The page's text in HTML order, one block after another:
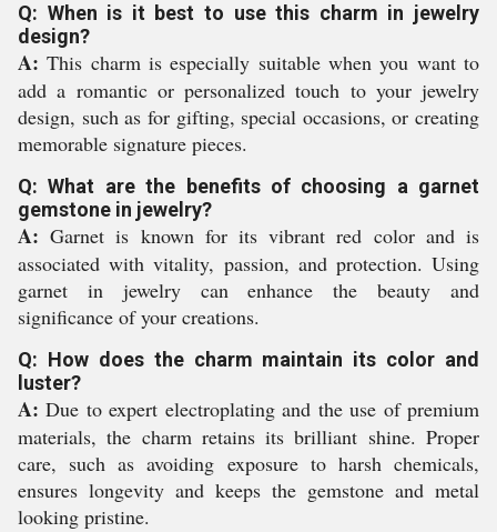
Q: When is it best to use this charm in jewelry
design?
A: This charm is especially suitable when you want to
add a romantic or personalized touch to your jewelry
design, such as for gifting, special occasions, or creating
memorable signature pieces.
Q: What are the benefits of choosing a garnet
gemstone in jewelry?
A: Garnet is known for its vibrant red color and is
associated with vitality, passion, and protection. Using
garnet in jewelry can enhance the beauty and
significance of your creations.
Q: How does the charm maintain its color and
luster?
A: Due to expert electroplating and the use of premium
materials, the charm retains its brilliant shine. Proper
care, such as avoiding exposure to harsh chemicals,
ensures longevity and keeps the gemstone and metal
looking pristine.